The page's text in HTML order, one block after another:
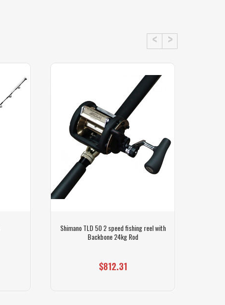
Shimano TLD 50 2 speed fishing reel with
Backbone 24kg Rod
$812.31